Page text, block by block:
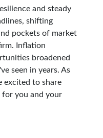
and steady
shifting
pockets of market
Inflation
broadened
seen in years. As
excited to share
for you and your